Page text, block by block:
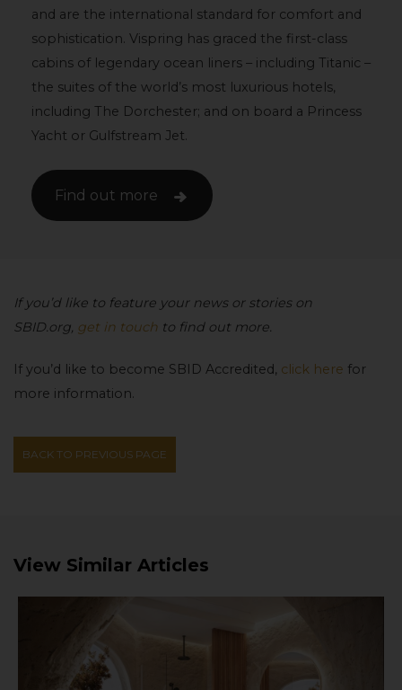
and are the international standard for comfort and
sophistication. Vispring has graced the first-class
cabins of legendary ocean liners – including Titanic –
the suites of the world’s most luxurious hotels,
including The Dorchester; and on board a Princess
Yacht or Gulfstream Jet.
Find out more
If you’d like to feature your news or stories on
SBID.org, get in touch to find out more.
If you’d like to become SBID Accredited, click here for
more information.
BACK TO PREVIOUS PAGE
View Similar Articles